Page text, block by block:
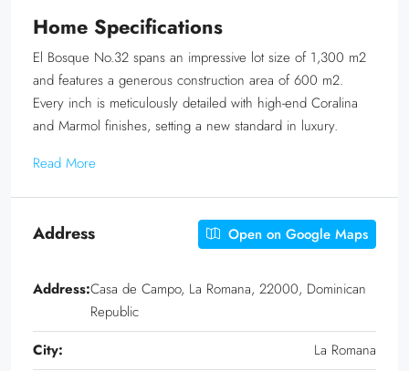
Home Specifications
El Bosque No.32 spans an impressive lot size of 1,300 m2
and features a generous construction area of 600 m2.
Every inch is meticulously detailed with high-end Coralina
and Marmol finishes, setting a new standard in luxury.
Read More
Address Open on Google Maps
Address:Casa de Campo, La Romana, 22000, Dominican
Republic
City:
La Romana